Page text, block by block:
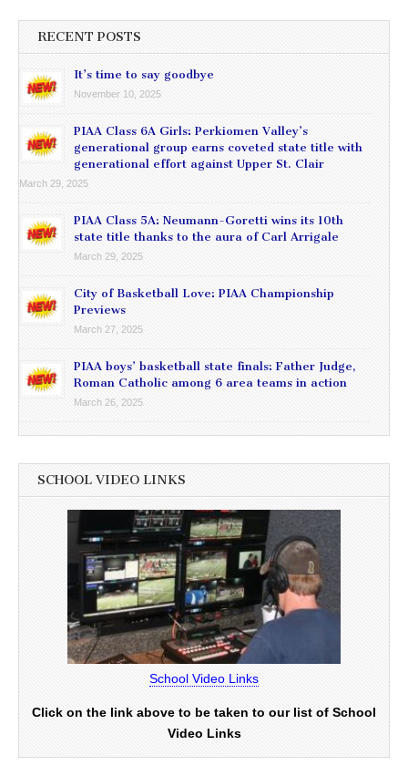
RECENT POSTS
It’s time to say goodbye
November 10, 2025
PIAA Class 6A Girls: Perkiomen Valley’s
generational group earns coveted state title with
generational effort against Upper St. Clair
March 29, 2025
PIAA Class 5A: Neumann-Goretti wins its 10th
state title thanks to the aura of Carl Arrigale
March 29, 2025
City of Basketball Love: PIAA Championship
Previews
March 27, 2025
PIAA boys’ basketball state finals: Father Judge,
Roman Catholic among 6 area teams in action
March 26, 2025
SCHOOL VIDEO LINKS
School Video Links
Click on the link above to be taken to our list of School
Video Links